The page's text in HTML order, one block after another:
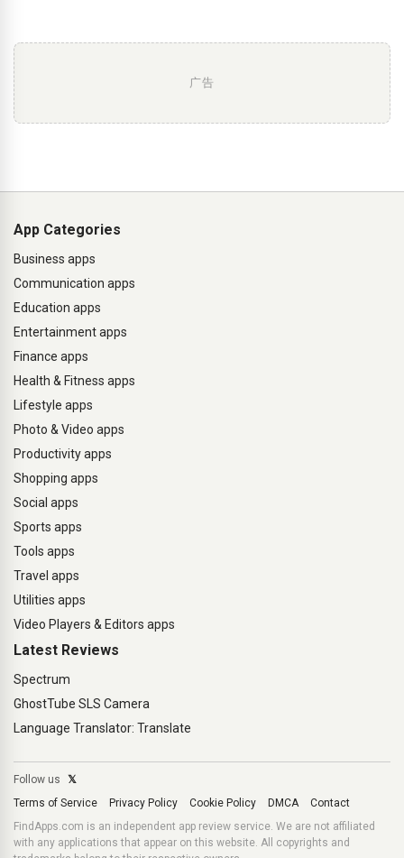
广告
App Categories
Business apps
Communication apps
Education apps
Entertainment apps
Finance apps
Health & Fitness apps
Lifestyle apps
Photo & Video apps
Productivity apps
Shopping apps
Social apps
Sports apps
Tools apps
Travel apps
Utilities apps
Video Players & Editors apps
Latest Reviews
Spectrum
GhostTube SLS Camera
Language Translator: Translate
Follow us
𝕏
Terms of Service
Privacy Policy Cookie Policy DMCA
Contact
FindApps.com is an independent app review service. We are not affiliated
with any applications that appear on this website. All copyrights and